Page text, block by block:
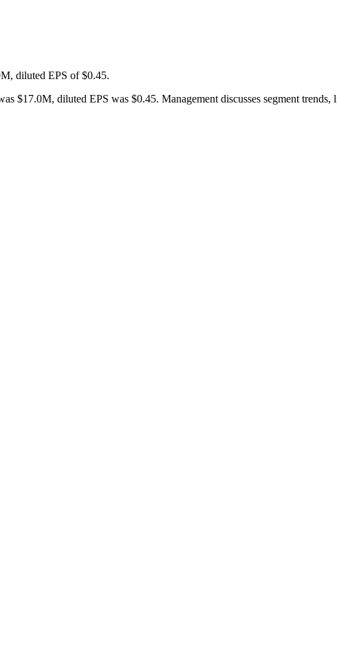
diluted EPS of $0.45.
$17.0M, diluted EPS was $0.45. Management discusses segment